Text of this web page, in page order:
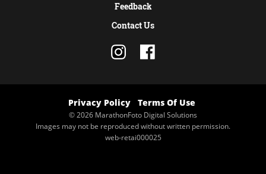
Feedback
Contact Us
Privacy Policy Terms Of Use
© 2026 MarathonFoto Digital Solutions
Images may not be reproduced without written permission.
web-retai000025